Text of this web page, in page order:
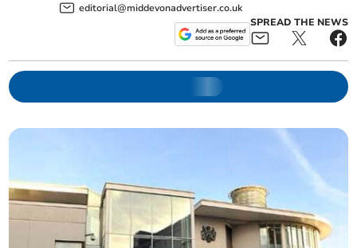
editorial@middevonadvertiser.co.uk
SPREAD THE NEWS